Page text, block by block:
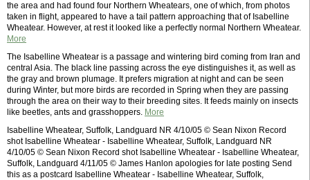
the area and had found four Northern Wheatears, one of which, from photos
taken in flight, appeared to have a tail pattern approaching that of Isabelline
Wheatear. However, at rest it looked like a perfectly normal Northern Wheatear.
More
The Isabelline Wheatear is a passage and wintering bird coming from Iran and
central Asia. The black line passing across the eye distinguishes it, as well as
the gray and brown plumage. It prefers migration at night and can be seen
during Winter, but more birds are recorded in Spring when they are passing
through the area on their way to their breeding sites. It feeds mainly on insects
like beetles, ants and grasshoppers. More
Isabelline Wheatear, Suffolk, Landguard NR 4/10/05 © Sean Nixon Record
shot Isabelline Wheatear - Isabelline Wheatear, Suffolk, Landguard NR
4/10/05 © Sean Nixon Record shot Isabelline Wheatear - Isabelline Wheatear,
Suffolk, Landguard 4/11/05 © James Hanlon apologies for late posting Send
this as a postcard Isabelline Wheatear - Isabelline Wheatear, Suffolk,